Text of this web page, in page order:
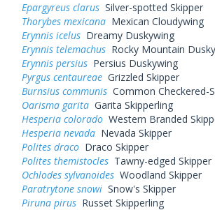
Epargyreus clarusSilver-spotted Skipper
Thorybes mexicanaMexican Cloudywing
Erynnis icelusDreamy Duskywing
Erynnis telemachusRocky Mountain
Erynnis persiusPersius Duskywing
Pyrgus centaureaeGrizzled Skipper
Burnsius communisCommon Checkered-
Oarisma garitaGarita Skipperling
Hesperia coloradoWestern Branded
Hesperia nevadaNevada Skipper
Polites dracoDraco Skipper
Polites themistoclesTawny-edged Skipper
Ochlodes sylvanoidesWoodland Skipper
Paratrytone snowiSnow's Skipper
Piruna pirusRusset Skipperling